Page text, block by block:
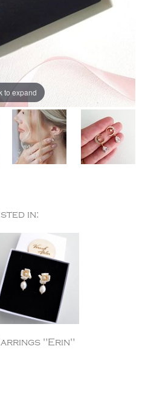
to expand
in:
"Erin"